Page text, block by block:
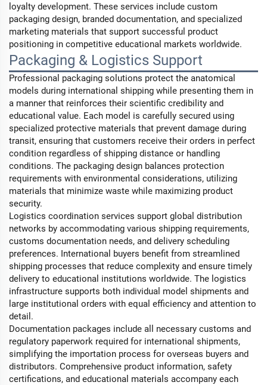
loyalty development. These services include custom
packaging design, branded documentation, and specialized
marketing materials that support successful product
positioning in competitive educational markets worldwide.
Packaging & Logistics Support
Professional packaging solutions protect the anatomical
models during international shipping while presenting them in
a manner that reinforces their scientific credibility and
educational value. Each model is carefully secured using
specialized protective materials that prevent damage during
transit, ensuring that customers receive their orders in perfect
condition regardless of shipping distance or handling
conditions. The packaging design balances protection
requirements with environmental considerations, utilizing
materials that minimize waste while maximizing product
security.
Logistics coordination services support global distribution
networks by accommodating various shipping requirements,
customs documentation needs, and delivery scheduling
preferences. International buyers benefit from streamlined
shipping processes that reduce complexity and ensure timely
delivery to educational institutions worldwide. The logistics
infrastructure supports both individual model shipments and
large institutional orders with equal efficiency and attention to
detail.
Documentation packages include all necessary customs and
regulatory paperwork required for international shipments,
simplifying the importation process for overseas buyers and
distributors. Comprehensive product information, safety
certifications, and educational materials accompany each